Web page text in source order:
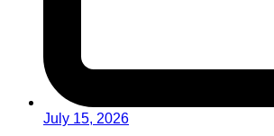
July 15, 2026